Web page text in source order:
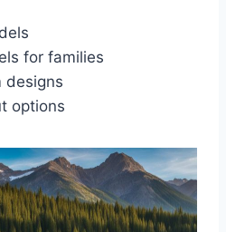
for families
designs
options